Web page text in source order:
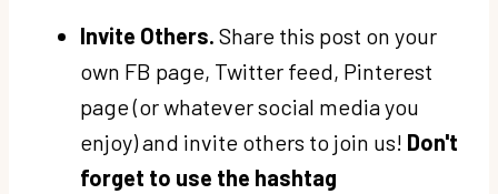
Invite Others. Share this post on your
own FB page, Twitter feed, Pinterest
page (or whatever social media you
enjoy) and invite others to join us! Don't
forget to use the hashtag